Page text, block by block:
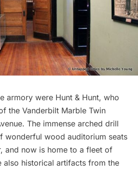
armory were Hunt & Hunt, who
the Vanderbilt Marble Twin
The immense arched drill
wonderful wood auditorium seats
and now is home to a fleet of
also historical artifacts from the